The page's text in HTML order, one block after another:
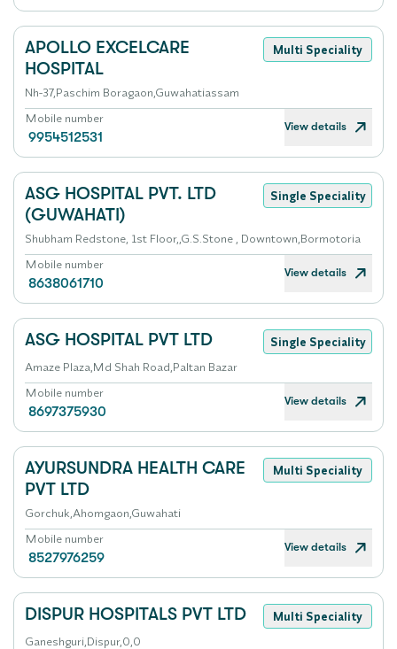
APOLLO EXCELCARE
HOSPITAL
Multi Speciality
Nh-37,Paschim Boragaon,Guwahatiassam
Mobile number
9954512531
View details
ASG HOSPITAL PVT. LTD
(GUWAHATI)
Single Speciality
Shubham Redstone, 1st Floor,,G.S.Stone , Downtown,Bormotoria
Mobile number
8638061710
View details
ASG HOSPITAL PVT LTD
Single Speciality
Amaze Plaza,Md Shah Road,Paltan Bazar
Mobile number
8697375930
View details
AYURSUNDRA HEALTH CARE
PVT LTD
Multi Speciality
Gorchuk,Ahomgaon,Guwahati
Mobile number
8527976259
View details
DISPUR HOSPITALS PVT LTD
Multi Speciality
Ganeshguri,Dispur,0,0